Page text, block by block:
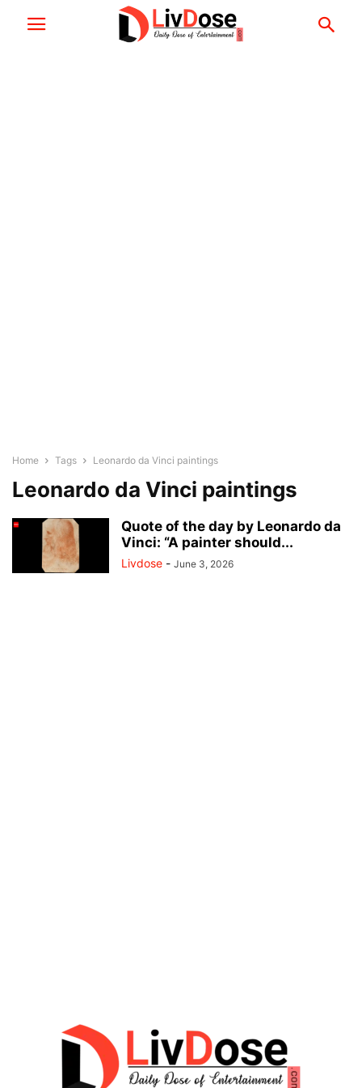
Home Tags Leonardo da Vinci paintings
Leonardo da Vinci paintings
Quote of the day by Leonardo da
Vinci: “A painter should...
Livdose - June 3, 2026